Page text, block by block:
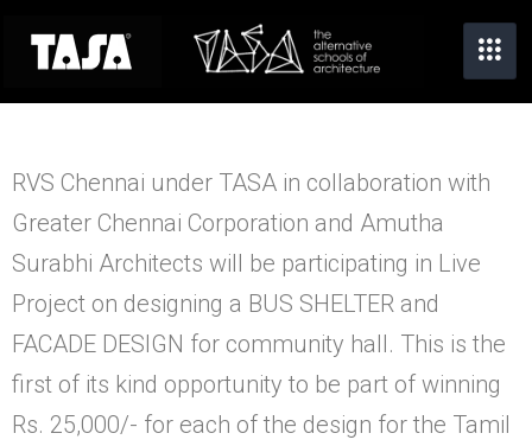
RVS Chennai under TASA in collaboration with
Greater Chennai Corporation and Amutha
Surabhi Architects will be participating in Live
Project on designing a BUS SHELTER and
FACADE DESIGN for community hall. This is the
first of its kind opportunity to be part of winning
Rs. 25,000/- for each of the design for the Tamil